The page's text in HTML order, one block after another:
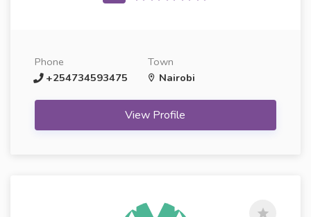
Phone
+254734593475
Town
Nairobi
View Profile